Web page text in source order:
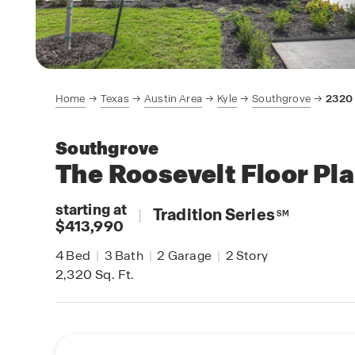
Home Texas Austin Area Kyle Southgrove 2320
Southgrove
The RooseveltFloor
starting at
$413,990
| Tradition SeriesSM
4Bed | 3 Bath | 2 Garage | 2Story
2,320 Sq. Ft.